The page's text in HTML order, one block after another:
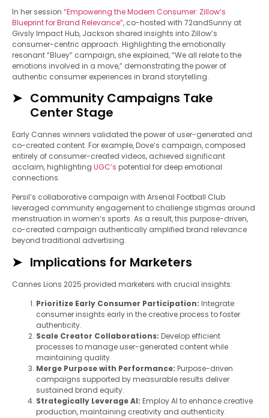
In her session “Empowering the Modern Consumer: Zillow’s
Blueprint for Brand Relevance”, co-hosted with 72andSunny at
Givsly Impact Hub, Jackson shared insights into Zillow’s
consumer-centric approach. Highlighting the emotionally
resonant “Bluey” campaign, she explained, “We all relate to the
emotions involved in a move,” demonstrating the power of
authentic consumer experiences in brand storytelling.
Community Campaigns Take
Center Stage
Early Cannes winners validated the power of user-generated and
co-created content. For example, Dove’s campaign, composed
entirely of consumer-created videos, achieved significant
acclaim, highlighting UGC’s potential for deep emotional
connections.
Persil’s collaborative campaign with Arsenal Football Club
leveraged community engagement to challenge stigmas around
menstruation in women’s sports. As a result, this purpose-driven,
co-created campaign authentically amplified brand relevance
beyond traditional advertising.
Implications for Marketers
Cannes Lions 2025 provided marketers with crucial insights:
Prioritize Early Consumer Participation: Integrate
consumer insights early in the creative process to foster
authenticity.
Scale Creator Collaborations: Develop efficient
processes to manage user-generated content while
maintaining quality.
Merge Purpose with Performance: Purpose-driven
campaigns supported by measurable results deliver
sustained brand equity.
Strategically Leverage AI: Employ AI to enhance creative
production, maintaining creativity and authenticity.